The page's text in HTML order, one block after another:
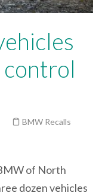
BMW Recalls
of North
dozen vehicles